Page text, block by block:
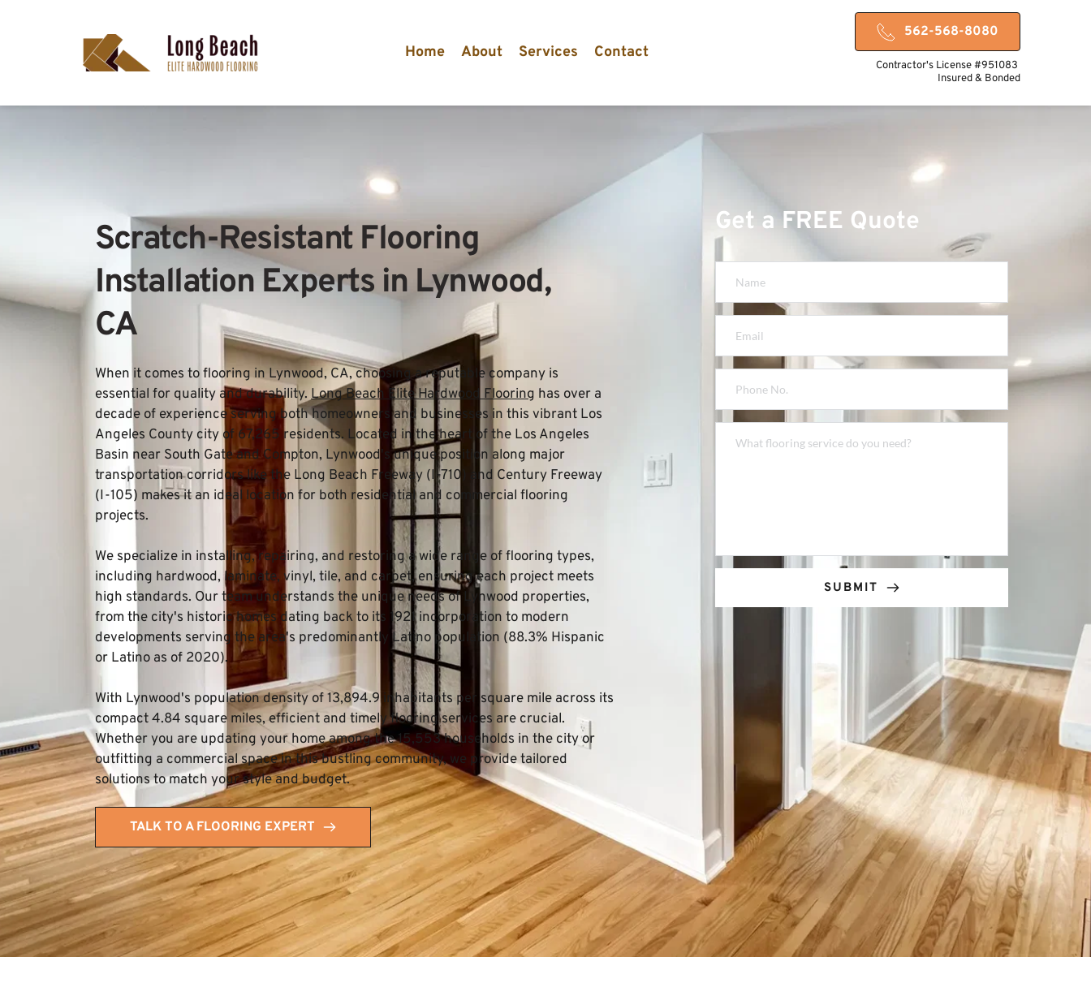
Home About Services Contact
562-568-8080
Contractor's License #951083
Insured & Bonded
Scratch-Resistant Flooring
Installation Experts in Lynwood,
CA
When it comes to flooring in Lynwood, CA, choosing a reputable company is
essential for quality and durability. Long Beach Elite Hardwood Flooring has over a
decade of experience serving both homeowners and businesses in this vibrant Los
Angeles County city of 67,265 residents. Located in the heart of the Los Angeles
Basin near South Gate and Compton, Lynwood's unique position along major
transportation corridors like the Long Beach Freeway (I-710) and Century Freeway
(I-105) makes it an ideal location for both residential and commercial flooring
projects.
We specialize in installing, repairing, and restoring a wide range of flooring types,
including hardwood, laminate, vinyl, tile, and carpet, ensuring each project meets
high standards. Our team understands the unique needs of Lynwood properties,
from the city's historic homes dating back to its 1921 incorporation to modern
developments serving the area's predominantly Latino population (88.3% Hispanic
or Latino as of 2020).
With Lynwood's population density of 13,894.9 inhabitants per square mile across its
compact 4.84 square miles, efficient and timely flooring services are crucial.
Whether you are updating your home among the 15,553 households in the city or
outfitting a commercial space in this bustling community, we provide tailored
solutions to match your style and budget.
TALK TO A FLOORING EXPERT
Get a FREE Quote
SUBMIT